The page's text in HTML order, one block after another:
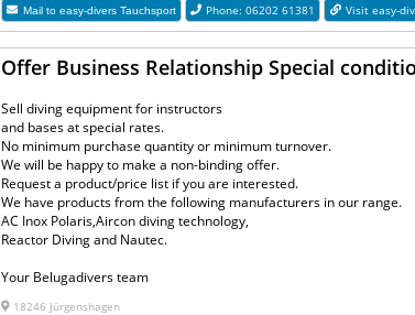
Mail to easy-divers Tauchsport Phone: 06202 61381 Visit easy-
Offer Business Relationship Special
Sell diving equipment for instructors
and bases at special rates.
No minimum purchase quantity or minimum turnover.
We will be happy to make a non-binding offer.
Request a product/price list if you are interested.
We have products from the following manufacturers in our range.
AC Inox Polaris,Aircon diving technology,
Reactor Diving and Nautec.
Your Belugadivers team
18246 Jürgenshagen